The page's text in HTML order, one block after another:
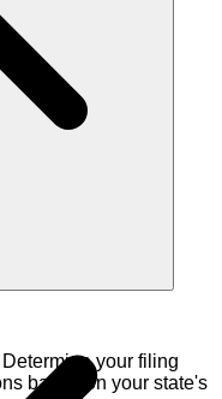
your filing
based on your state's